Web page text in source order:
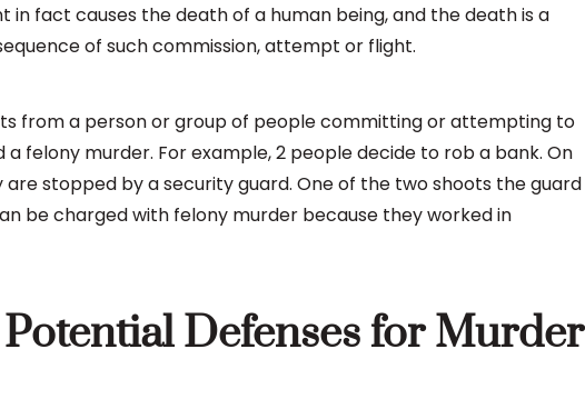
fact causes the death of a human being, and the death is a
of such commission, attempt or flight.
from a person or group of people committing or attempting to
felony murder. For example, 2 people decide to rob a bank. On
stopped by a security guard. One of the two shoots the guard
be charged with felony murder because they worked in
Defenses for Murder